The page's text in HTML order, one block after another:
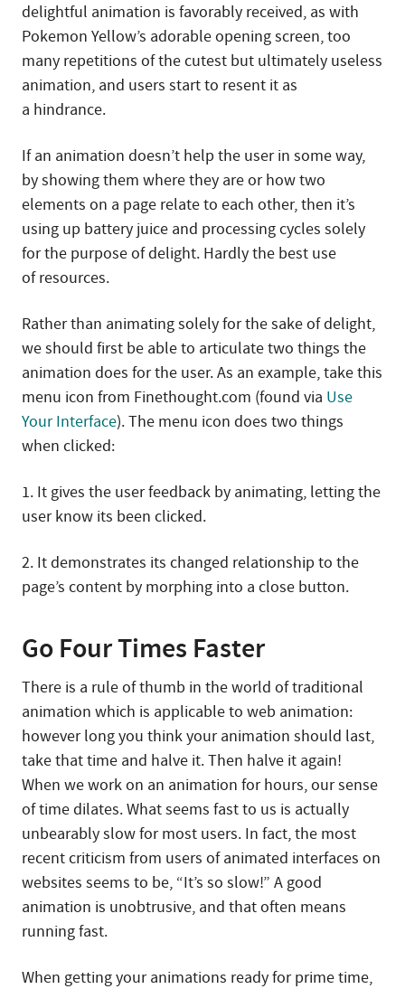
delightful animation is favorably received, as with
Pokemon Yellow’s adorable opening screen, too
many repetitions of the cutest but ultimately useless
animation, and users start to resent it as
a hindrance.
If an animation doesn’t help the user in some way,
by showing them where they are or how two
elements on a page relate to each other, then it’s
using up battery juice and processing cycles solely
for the purpose of delight. Hardly the best use
of resources.
Rather than animating solely for the sake of delight,
we should first be able to articulate two things the
animation does for the user. As an example, take this
menu icon from Finethought.com (found via Use
Your Interface). The menu icon does two things
when clicked:
1. It gives the user feedback by animating, letting the
user know its been clicked.
2. It demonstrates its changed relationship to the
page’s content by morphing into a close button.
Go Four Times Faster
There is a rule of thumb in the world of traditional
animation which is applicable to web animation:
however long you think your animation should last,
take that time and halve it. Then halve it again!
When we work on an animation for hours, our sense
of time dilates. What seems fast to us is actually
unbearably slow for most users. In fact, the most
recent criticism from users of animated interfaces on
websites seems to be, “It’s so slow!” A good
animation is unobtrusive, and that often means
running fast.
When getting your animations ready for prime time,